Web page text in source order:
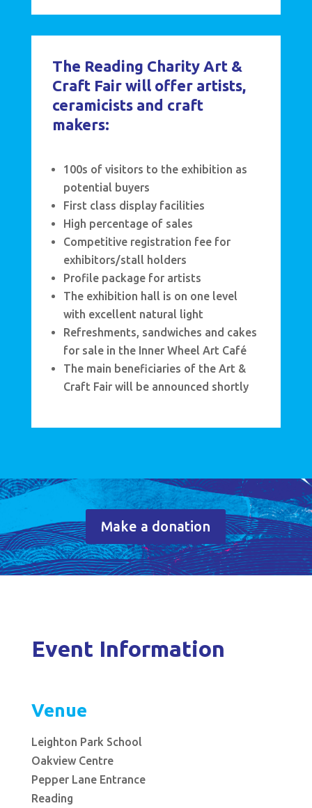
The Reading Charity Art &
Craft Fair will offer artists,
ceramicists and craft
makers:
100s of visitors to the exhibition as
potential buyers
First class display facilities
High percentage of sales
Competitive registration fee for
exhibitors/stall holders
Profile package for artists
The exhibition hall is on one level
with excellent natural light
Refreshments, sandwiches and cakes
for sale in the Inner Wheel Art Café
The main beneficiaries of the Art &
Craft Fair will be announced shortly
Make a donation
Event Information
Venue
Leighton Park School
Oakview Centre
Pepper Lane Entrance
Reading